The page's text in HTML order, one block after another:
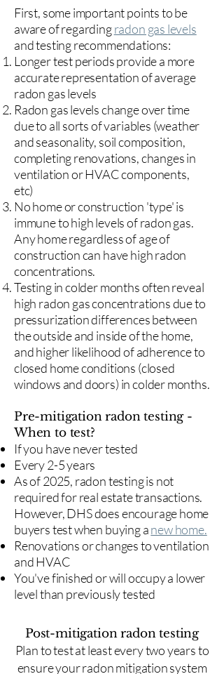
First, some important points to be
aware of regardingradon gas levels
and testing recommendations:
Longer test periods provide a more
accurate representation of average
radon gas levels
Radon gas levels change over time
due to all sorts of variables (weather
and seasonality, soil composition,
completing renovations, changes in
ventilation or HVAC components,
etc)
No home or construction 'type' is
immune to high levels of radon gas.
Any home regardless of age of
construction can have high radon
concentrations.
Testing in colder months often reveal
high radon gas concentrations due to
pressurization differences between
the outside and inside of the home,
and higher likelihood of adherence to
closed home conditions (closed
windows and doors) in colder months.
Pre-mitigation radon testing -
When to test?
If you have never tested
Every 2-5 years
As of 2025, radon testing is not
required for real estate transactions.
However, DHS does encourage home
buyers test when buying anew home.
Renovations or changes to ventilation
and HVAC
You've finished or will occupy a lower
level than previously tested
Post-mitigation radon testing
​Plan to test at least every two years to
ensure your radon mitigation system